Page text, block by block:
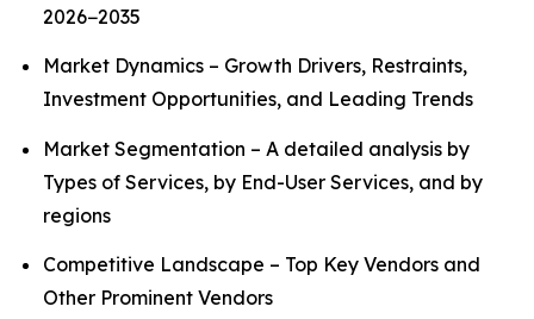
2026−2035
Market Dynamics – Growth Drivers, Restraints,
Investment Opportunities, and Leading Trends
Market Segmentation – A detailed analysis by
Types of Services, by End-User Services, and by
regions
Competitive Landscape – Top Key Vendors and
Other Prominent Vendors